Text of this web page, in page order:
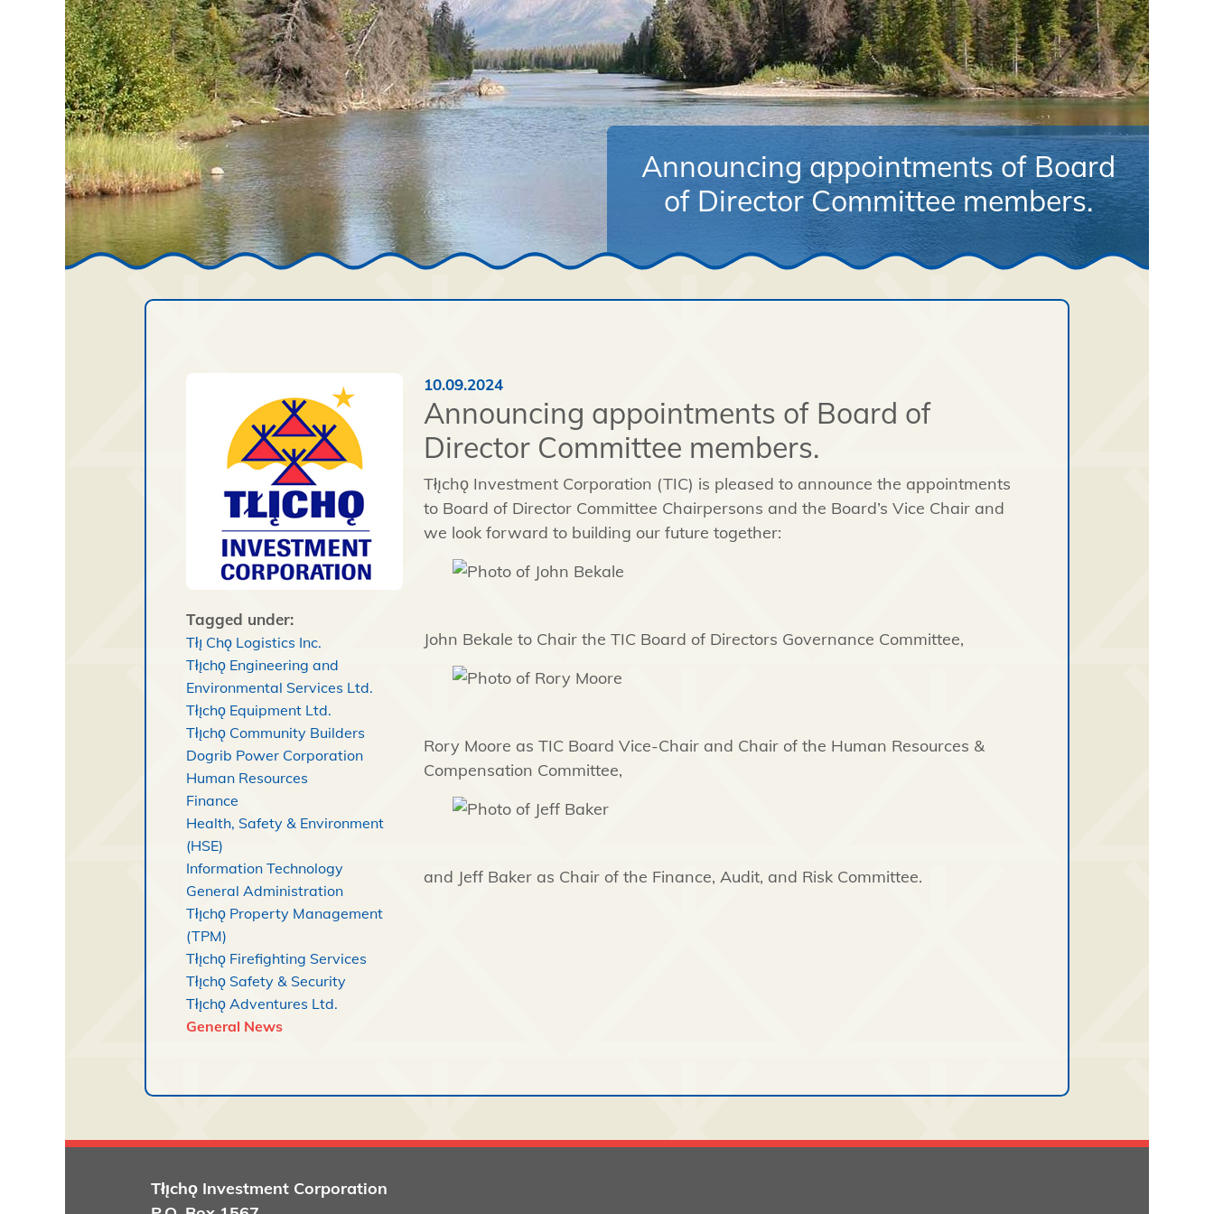
Announcing appointments of Board
of Director Committee members.
General News
Tagged under:
Tłı̨ Chǫ Logistics Inc.
Tłı̨chǫ Engineering and
Environmental Services Ltd.
Tłı̨chǫ Equipment Ltd.
Tłı̨chǫ Community Builders
Dogrib Power Corporation
Human Resources
Finance
Health, Safety & Environment
(HSE)
Information Technology
General Administration
Tłı̨chǫ Property Management
(TPM)
Tłı̨chǫ Firefighting Services
Tłı̨chǫ Safety & Security
Tłı̨chǫ Adventures Ltd.
10.09.2024
Announcing appointments of Board of
Director Committee members.
Tłı̨chǫ Investment Corporation (TIC) is pleased to announce the appointments
to Board of Director Committee Chairpersons and the Board’s Vice Chair and
we look forward to building our future together:
John Bekale to Chair the TIC Board of Directors Governance Committee,
Rory Moore as TIC Board Vice-Chair and Chair of the Human Resources &
Compensation Committee,
and Jeff Baker as Chair of the Finance, Audit, and Risk Committee.
Tłı̨chǫInvestment Corporation